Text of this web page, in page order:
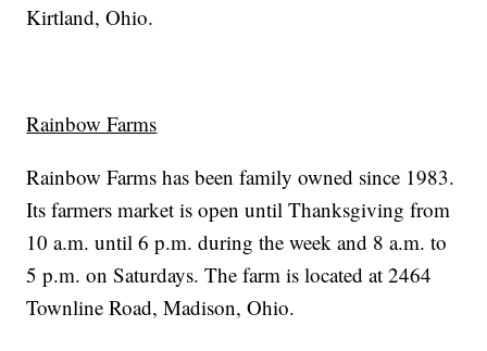
Kirtland, Ohio.
Rainbow Farms
Rainbow Farms has been family owned since 1983.
Its farmers market is open until Thanksgiving from
10 a.m. until 6 p.m. during the week and 8 a.m. to
5 p.m. on Saturdays. The farm is located at 2464
Townline Road, Madison, Ohio.